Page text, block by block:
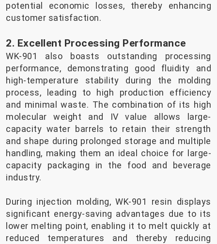
potential economic losses, thereby enhancing
customer satisfaction.
2. Excellent Processing Performance
WK-901 also boasts outstanding processing
performance, demonstrating good fluidity and
high-temperature stability during the molding
process, leading to high production efficiency
and minimal waste. The combination of its high
molecular weight and IV value allows large-
capacity water barrels to retain their strength
and shape during prolonged storage and multiple
handling, making them an ideal choice for large-
capacity packaging in the food and beverage
industry.
During injection molding, WK-901 resin displays
significant energy-saving advantages due to its
lower melting point, enabling it to melt quickly at
reduced temperatures and thereby reducing